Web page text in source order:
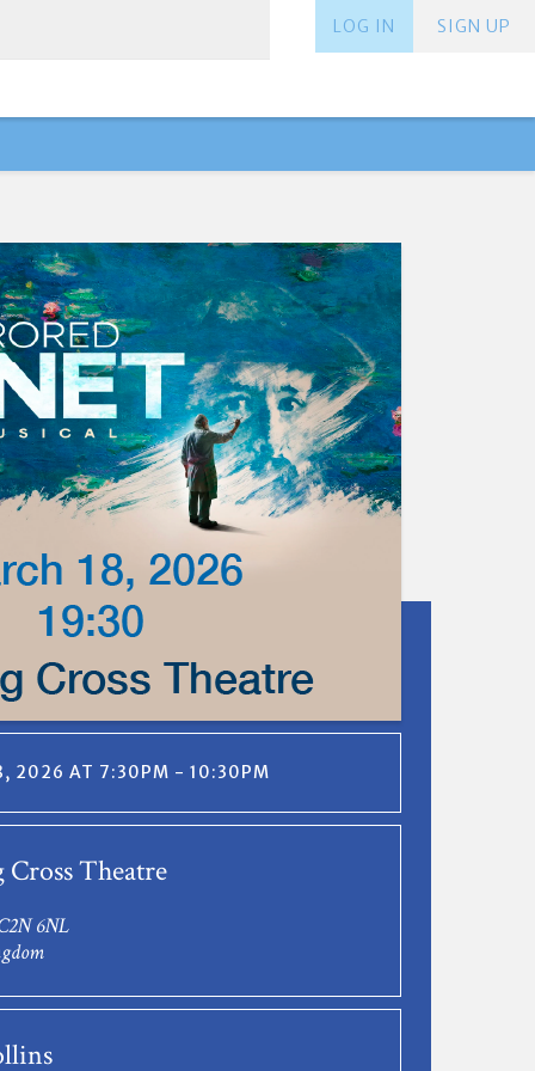
SIGN UP
LOG IN
2026 AT 7:30PM - 10:30PM
Cross Theatre
6NL